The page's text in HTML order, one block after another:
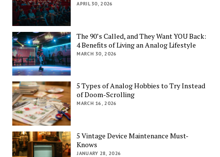
APRIL 30, 2026
The 90’s Called, and They Want YOU Back:
4 Benefits of Living an Analog Lifestyle
MARCH 30, 2026
5 Types of Analog Hobbies to Try Instead
of Doom-Scrolling
MARCH 16, 2026
5 Vintage Device Maintenance Must-
Knows
JANUARY 28, 2026